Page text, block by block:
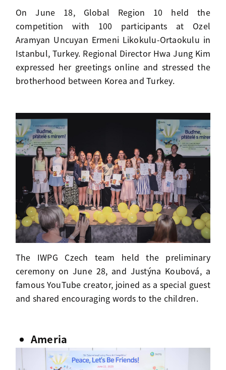
On June 18, Global Region 10 held the
competition with 100 participants at Ozel
Aramyan Uncuyan Ermeni Likokulu-Ortaokulu in
Istanbul, Turkey. Regional Director Hwa Jung Kim
expressed her greetings online and stressed the
brotherhood between Korea and Turkey.
The IWPG Czech team held the preliminary
ceremony on June 28, and Justýna Koubová, a
famous YouTube creator, joined as a special guest
and shared encouraging words to the children.
Ameria